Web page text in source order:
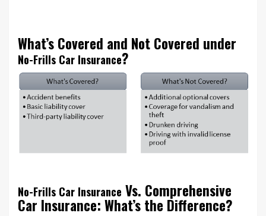
What’s Covered and Not Covered under
No-Frills Car Insurance?
No-Frills Car Insurance Vs. Comprehensive
Car Insurance: What’s the Difference?